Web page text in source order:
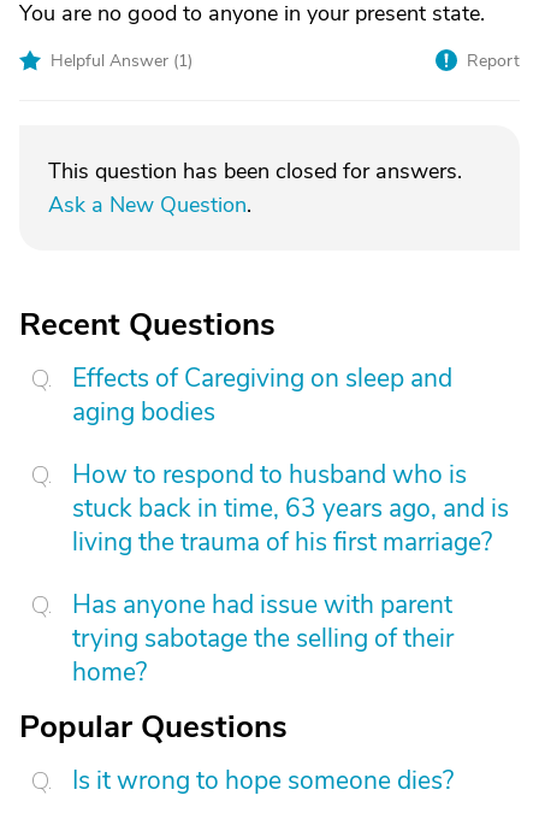
You are no good to anyone in your present state.
Helpful Answer (1) Report
This question has been closed for answers.
Ask a New Question.
Recent Questions
Effects of Caregiving on sleep and
aging bodies
How to respond to husband who is
stuck back in time, 63 years ago, and is
living the trauma of his first marriage?
Has anyone had issue with parent
trying sabotage the selling of their
home?
Popular Questions
Is it wrong to hope someone dies?